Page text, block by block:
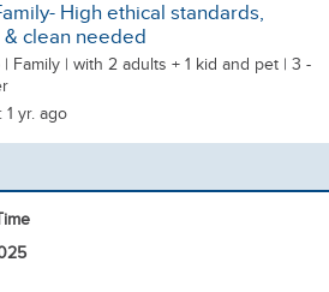
High ethical standards,
& clean needed
| Family | with 2 adults + 1 kid and pet | 3 -
1 yr. ago